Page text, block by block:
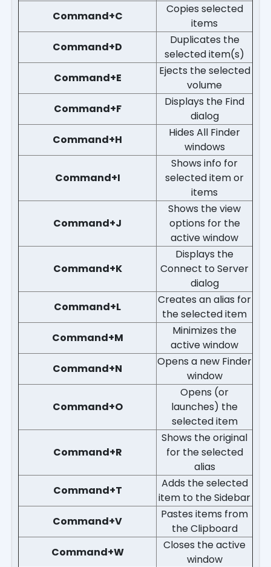
Command+C
Copies selected
items
Command+D
Duplicates the
selected item(s)
Command+E
Ejects the selected
volume
Command+F
Displays the Find
dialog
Command+H
Hides All Finder
windows
Command+I
Shows info for
selected item or
items
Command+J
Shows the view
options for the
active window
Command+K
Displays the
Connect to Server
dialog
Command+L
Creates an alias for
the selected item
Command+M
Minimizes the
active window
Command+N
Opens a new Finder
window
Command+O
Opens (or
launches) the
selected item
Command+R
Shows the original
for the selected
alias
Command+T
Adds the selected
item to the Sidebar
Command+V
Pastes items from
the Clipboard
Command+W
Closes the active
window